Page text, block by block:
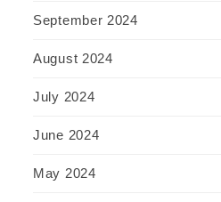
September 2024
August 2024
July 2024
June 2024
May 2024